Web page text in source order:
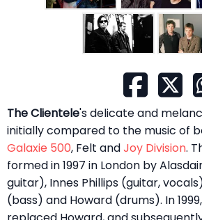
The Clientele's delicate and
initially compared to the music of
Galaxie 500, Felt andJoy Division.
formed in 1997 in London by
guitar), Innes Phillips (guitar,
(bass) and Howard (drums). In